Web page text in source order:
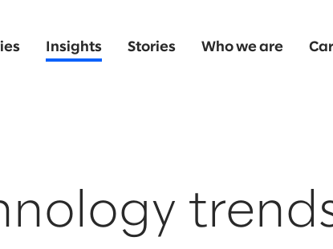
Insights Stories Who we are